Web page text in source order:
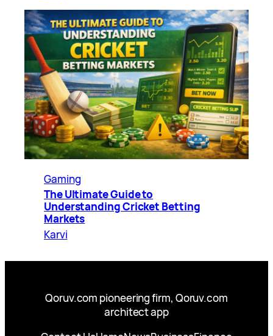
Gaming
The Ultimate Guide to
Understanding Cricket Betting
Markets
Karvi
Qoruv.com pioneering firm, Qoruv.com
architect app